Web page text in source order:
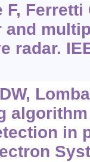
Ferretti
radar.
in